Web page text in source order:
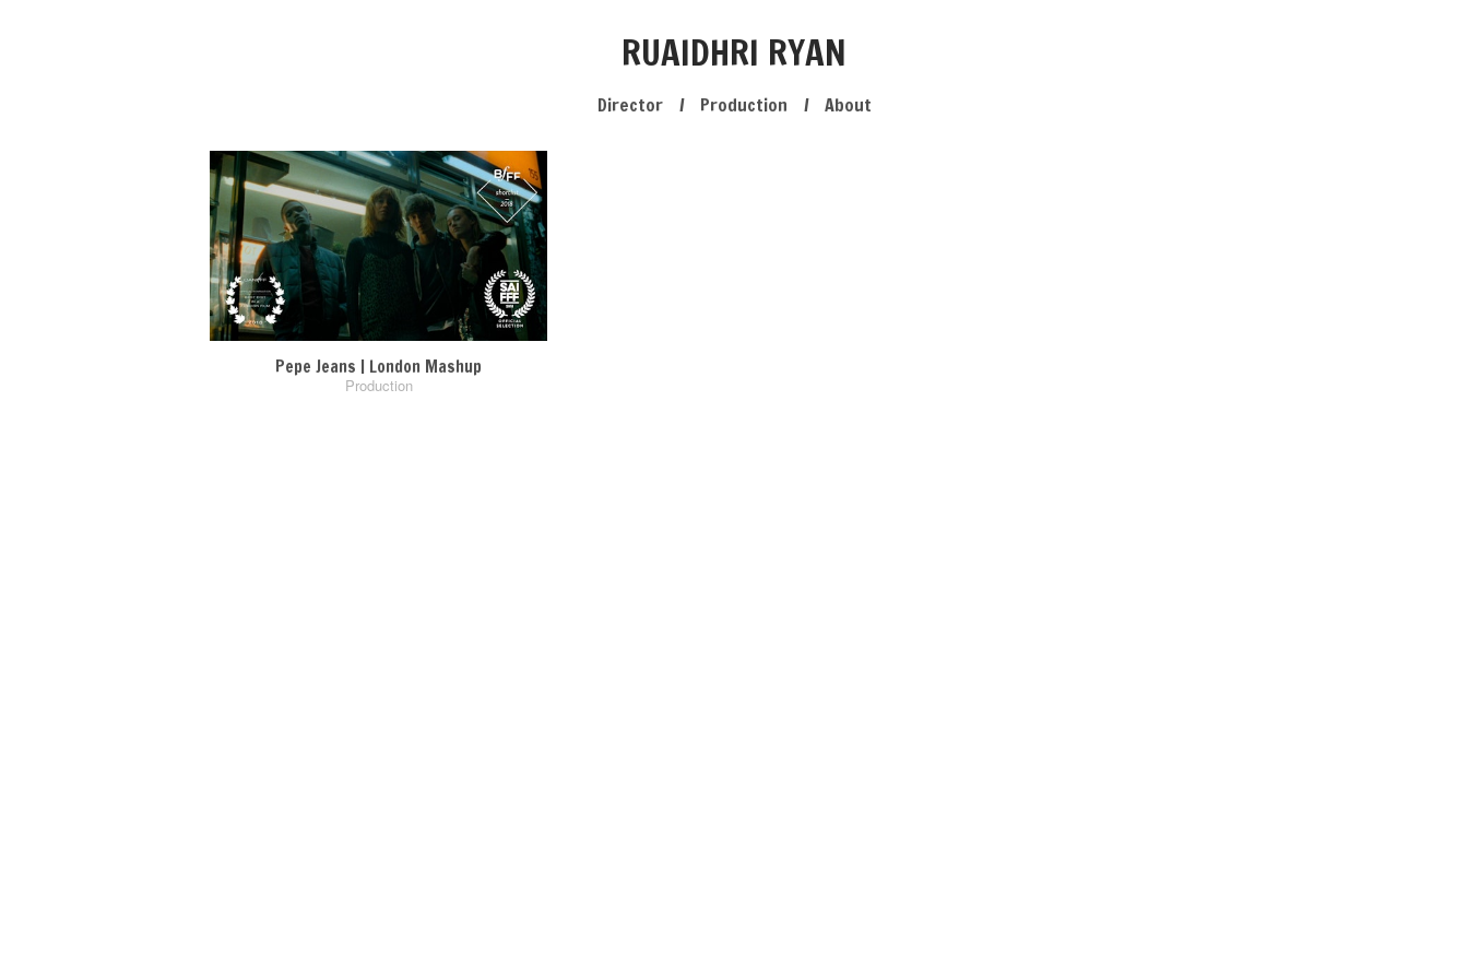
RUAIDHRI RYAN
Director Production About
Pepe Jeans | London Mashup
Production